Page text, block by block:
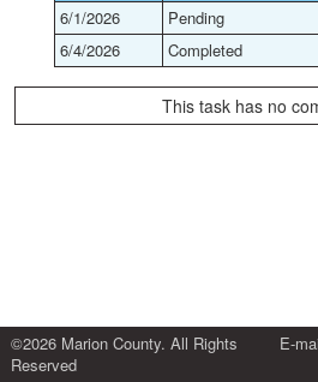
6/1/2026
Pending
6/4/2026
Completed
This task has no
©2026 Marion County. All Rights
Reserved
E-